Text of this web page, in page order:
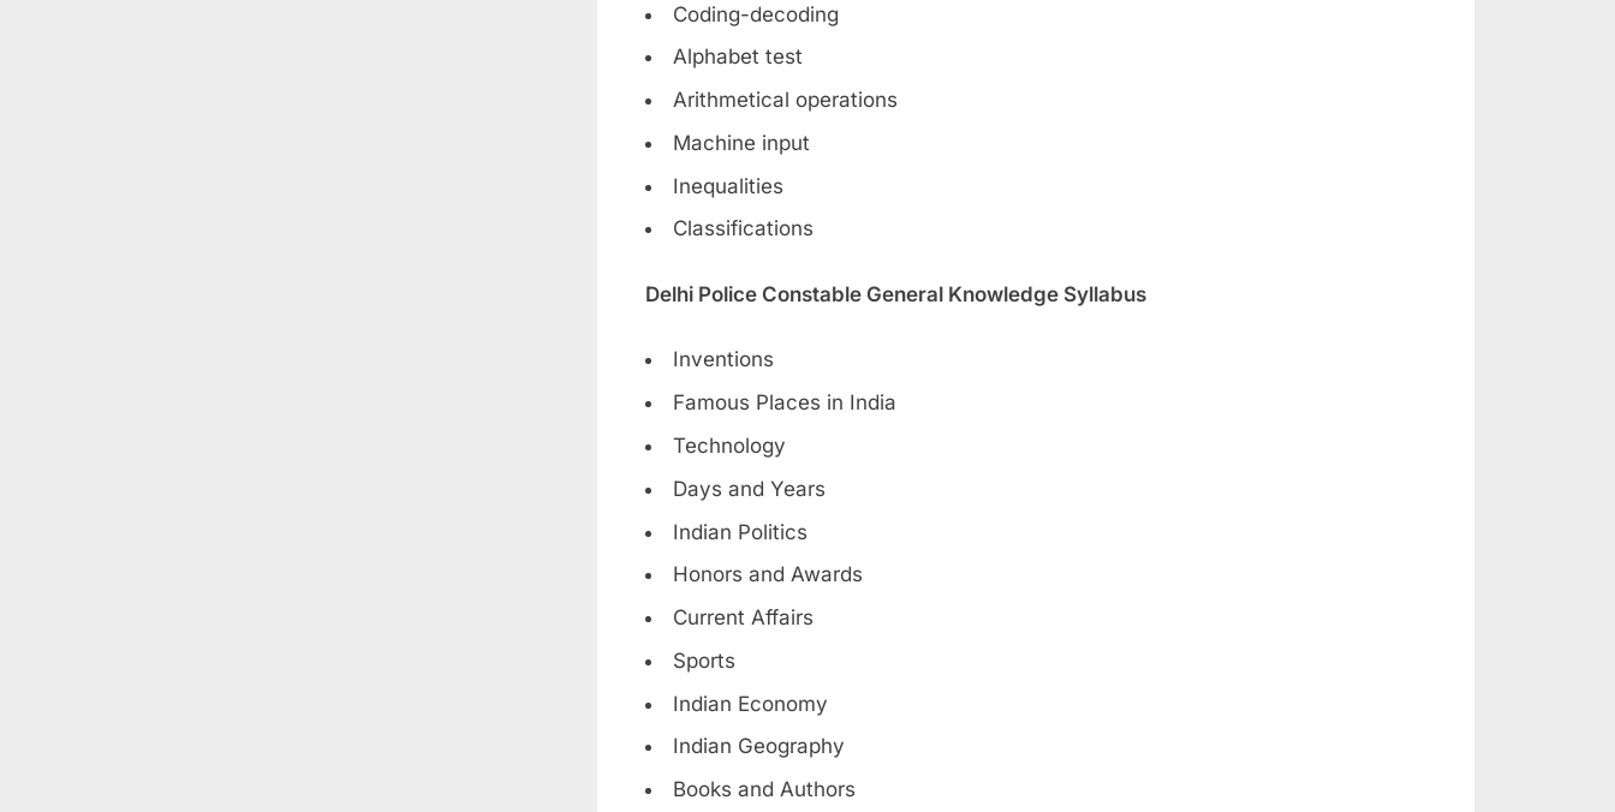
Coding-decoding
Alphabet test
Arithmetical operations
Machine input
Inequalities
Classifications
Delhi Police Constable General Knowledge Syllabus
Inventions
Famous Places in India
Technology
Days and Years
Indian Politics
Honors and Awards
Current Affairs
Sports
Indian Economy
Indian Geography
Books and Authors